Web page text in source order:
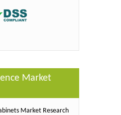
Market
Market Research